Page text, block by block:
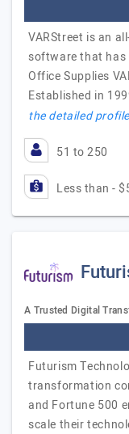
VARStreet is an
software that has
Office Supplies
Established in
the detailed
51 to 250
Less than -
A Trusted Digital
Futurism
transformation
and Fortune 500
scale their